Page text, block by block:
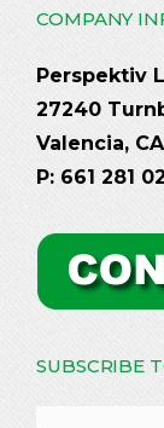
COMPANY
Perspektiv
27240
Valencia,
P: 661 281
SUBSCRIBE